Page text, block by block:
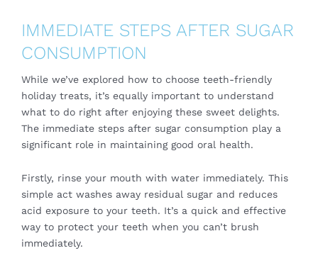
IMMEDIATE STEPS AFTER SUGAR
CONSUMPTION
While we’ve explored how to choose teeth-friendly
holiday treats, it’s equally important to understand
what to do right after enjoying these sweet delights.
The immediate steps after sugar consumption play a
significant role in maintaining good oral health.
Firstly, rinse your mouth with water immediately. This
simple act washes away residual sugar and reduces
acid exposure to your teeth. It’s a quick and effective
way to protect your teeth when you can’t brush
immediately.